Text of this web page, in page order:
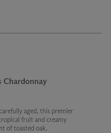
Chardonnay
aged, this premier
fruit and creamy
of toasted oak.